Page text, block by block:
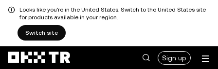
Looks like you're in the United States. Switch to the United States site
for products available in your region.
Switch site
Sign up